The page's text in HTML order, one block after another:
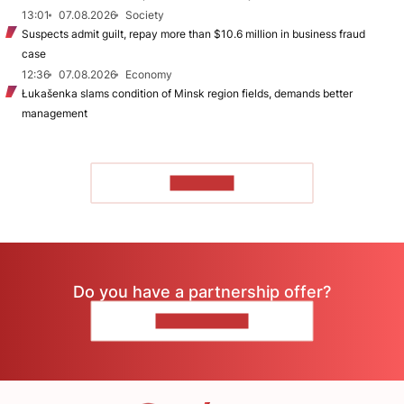
13:01
07.08.2026
Society
Suspects admit guilt, repay more than $10.6 million in business fraud
case
12:36
07.08.2026
Economy
Łukašenka slams condition of Minsk region fields, demands better
management
Do you have a partnership offer?